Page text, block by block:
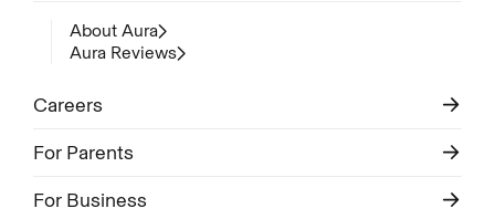
About Aura
Aura Reviews
Careers
For Parents
For Business